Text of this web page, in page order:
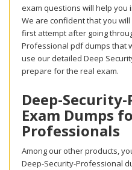
exam questions will help
We are confident that you
first attempt after going
Professional pdf dumps that
use our detailed Deep
prepare for the real exam.
Deep-
Exam Dumps
Professionals
Among our other products,
Deep-Security-Professional